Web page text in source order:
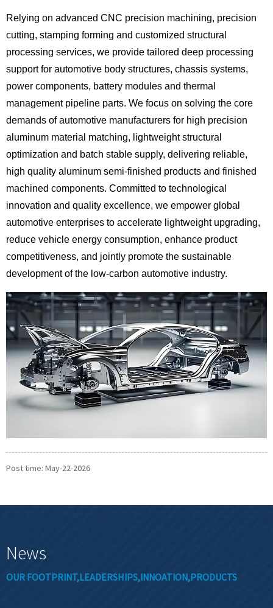
Relying on advanced CNC precision machining, precision
cutting, stamping forming and customized structural
processing services, we provide tailored deep processing
support for automotive body structures, chassis systems,
power components, battery modules and thermal
management pipeline parts. We focus on solving the core
demands of automotive manufacturers for high precision
aluminum material matching, lightweight structural
optimization and batch stable supply, delivering reliable,
high quality aluminum semi-finished products and finished
machined components. Committed to technological
innovation and quality excellence, we empower global
automotive enterprises to accelerate lightweight upgrading,
reduce vehicle energy consumption, enhance product
competitiveness, and jointly promote the sustainable
development of the low-carbon automotive industry.
Post time: May-22-2026
News
OUR FOOTPRINT,LEADERSHIPS,INNOATION,PRODUCTS